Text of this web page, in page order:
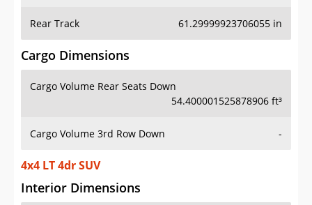
Rear Track 61.29999923706055 in
Cargo Dimensions
Cargo Volume Rear Seats Down
54.400001525878906 ft³
Cargo Volume 3rd Row Down -
4x4 LT 4dr SUV
Interior Dimensions